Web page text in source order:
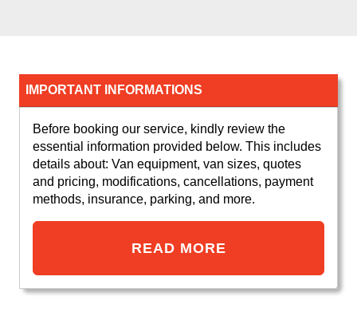
IMPORTANT INFORMATIONS
Before booking our service, kindly review the
essential information provided below. This includes
details about: Van equipment, van sizes, quotes
and pricing, modifications, cancellations, payment
methods, insurance, parking, and more.
READ MORE